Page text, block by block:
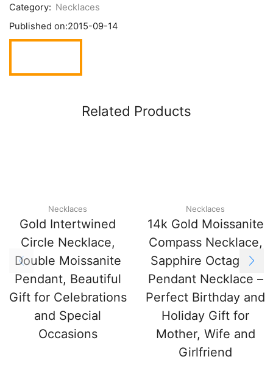
Category: Necklaces
Published on:2015-09-14
Related Products
Necklaces
Gold Intertwined
Circle Necklace,
Double Moissanite
Pendant, Beautiful
Gift for Celebrations
and Special
Occasions
Necklaces
14k Gold Moissanite
Compass Necklace,
Sapphire Octagram
Pendant Necklace –
Perfect Birthday and
Holiday Gift for
Mother, Wife and
Girlfriend